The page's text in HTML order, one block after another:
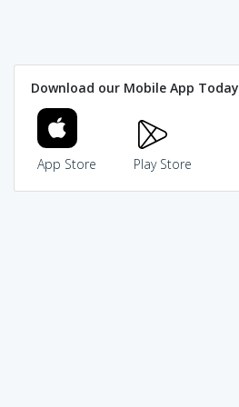
Download our Mobile App Today
App Store Play Store